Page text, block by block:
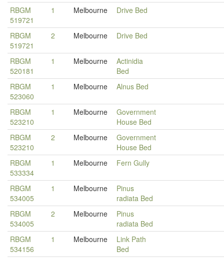
RBGM
519721
1 Melbourne Drive Bed
RBGM
519721
2 Melbourne Drive Bed
RBGM
520181
1 Melbourne
Actinidia
Bed
RBGM
523060
1 Melbourne Alnus Bed
RBGM
523210
1 Melbourne
Government
House Bed
RBGM
523210
2 Melbourne
Government
House Bed
RBGM
533334
1 Melbourne Fern Gully
RBGM
534005
1 Melbourne
Pinus
radiata Bed
RBGM
534005
2 Melbourne
Pinus
radiata Bed
RBGM
534156
1 Melbourne
Link Path
Bed